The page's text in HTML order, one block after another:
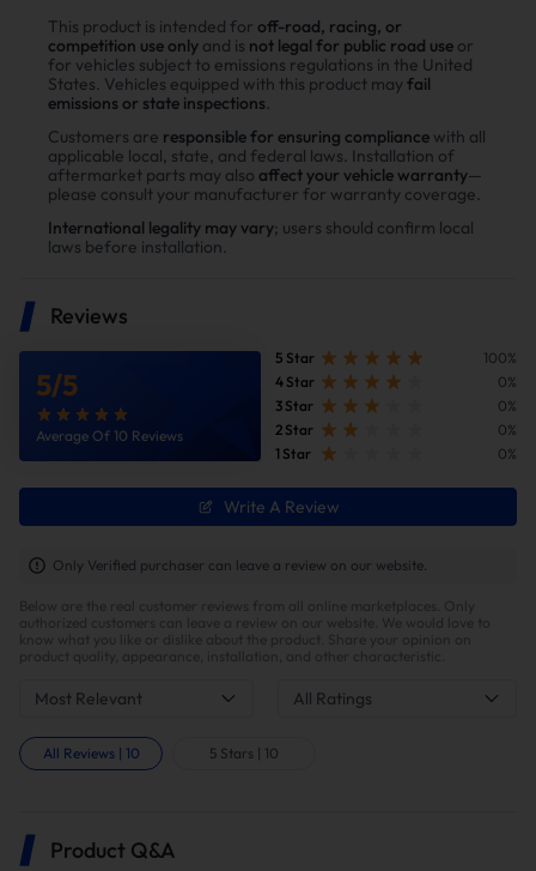
This product is intended for off-road, racing, or
competition use only and is not legal for public road use or
for vehicles subject to emissions regulations in the United
States. Vehicles equipped with this product may fail
emissions or state inspections.
Customers are responsible for ensuring compliance with all
applicable local, state, and federal laws. Installation of
aftermarket parts may also affect your vehicle warranty—
please consult your manufacturer for warranty coverage.
International legality may vary; users should confirm local
laws before installation.
Reviews
5/5
Average Of 10 Reviews
5 Star
100%
4 Star
0%
3 Star
0%
2 Star
0%
1 Star
0%
Write A Review
Only Verified purchaser can leave a review on our website.
Below are the real customer reviews from all online marketplaces. Only
authorized customers can leave a review on our website. We would love to
know what you like or dislike about the product. Share your opinion on
product quality, appearance, installation, and other characteristic.
Most Relevant All Ratings
All Reviews | 10 5 Stars | 10
Product Q&A